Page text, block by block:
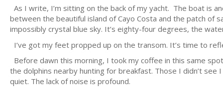
As I write, I’m sitting on the back of my yacht. The boat is
between the beautiful island of Cayo Costa and the patch of
impossibly crystal blue sky. It’s eighty-four degrees, the
I’ve got my feet propped up on the transom. It’s time to
Before dawn this morning, I took my coffee in this same
the dolphins nearby hunting for breakfast. Those I didn’t
quiet. The lack of noise is profound.